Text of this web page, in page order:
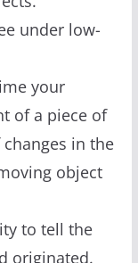
under low-
your
of a piece of
in the
object
to tell the
originated.